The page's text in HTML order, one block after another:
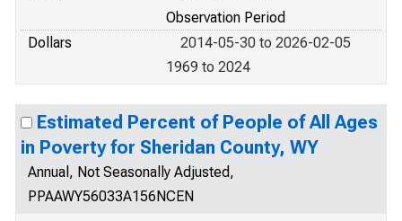
Observation Period
Dollars
2014-05-30 to 2026-02-05
1969 to 2024
Estimated Percent of People of All Ages
in Poverty for Sheridan County, WY
Annual, Not Seasonally Adjusted,
PPAAWY56033A156NCEN